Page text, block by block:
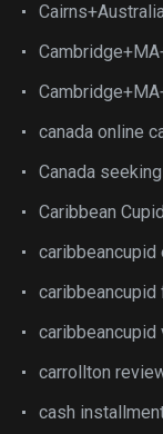
canada online
Canada
Caribbean
carrollton
cash